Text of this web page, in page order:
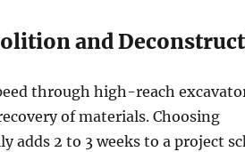
and
through high-reach
of materials. Choosing
adds 2 to 3 weeks to a project